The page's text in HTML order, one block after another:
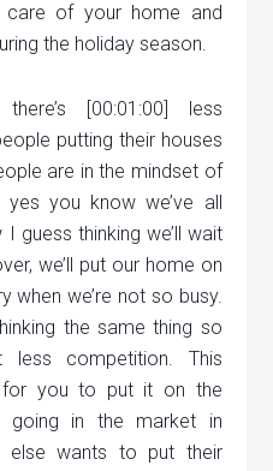
care of your home and
the holiday season.
[00:01:00] less
putting their houses
are in the mindset of
yes you know we’ve all
guess thinking we’ll wait
we’ll put our home on
when we’re not so busy.
the same thing so
less competition. This
you to put it on the
in the market in
else wants to put their